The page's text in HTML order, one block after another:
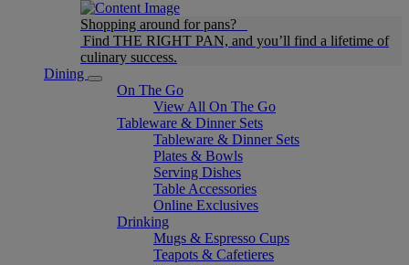
Shopping around for pans?
Find THE RIGHT PAN, and you’ll find a lifetime of
culinary success.
Dining
On The Go
View All On The Go
Tableware & Dinner Sets
Tableware & Dinner Sets
Plates & Bowls
Serving Dishes
Table Accessories
Online Exclusives
Drinking
Mugs & Espresso Cups
Teapots & Cafetieres